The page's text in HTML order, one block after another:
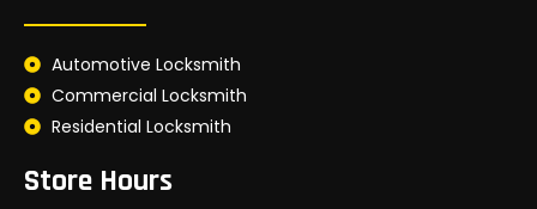
Automotive Locksmith
Commercial Locksmith
Residential Locksmith
Store Hours